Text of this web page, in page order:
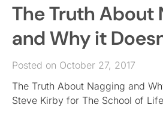
The Truth About
and Why it
Posted on October 27, 2017
The Truth About Nagging and
Steve Kirby for The School of Life